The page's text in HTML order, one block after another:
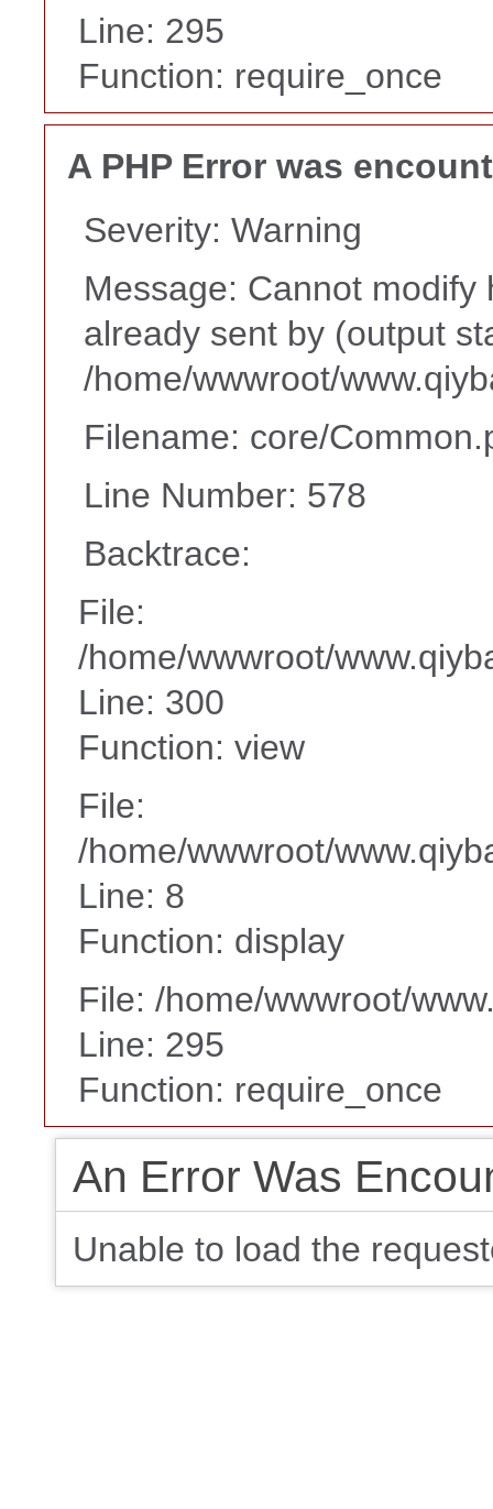
Line: 295
Function: require_once
A PHP Error was
Severity: Warning
Message: Cannot
already sent by (output
/home/wwwroot/
Filename: core/
Line Number: 578
Backtrace:
File:
/home/wwwroot/
Line: 300
Function: view
File:
/home/wwwroot/
Line: 8
Function: display
File: /home/wwwroot/
Line: 295
Function: require_once
An Error Was
Unable to load the